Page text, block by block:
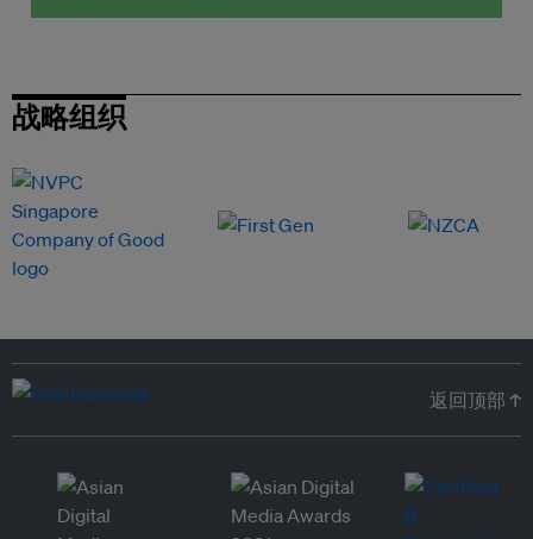
战略组织
返回顶部 ↑